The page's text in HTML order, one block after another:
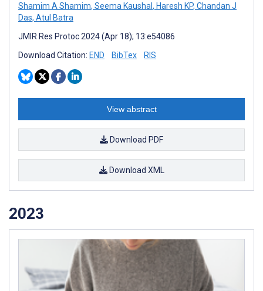
Shamim A Shamim, Seema Kaushal , Haresh KP, Chandan J
Das, Atul Batra
JMIR Res Protoc 2024 (Apr 18); 13:e54086
Download Citation: END BibTex RIS
View abstract
Download PDF
Download XML
2023